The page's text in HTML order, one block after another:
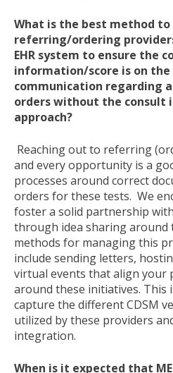
What is the best method
referring/ordering
EHR system to ensure the
information/score is on the
communication regarding
orders without the consult
approach?
Reaching out to referring
and every opportunity is a
processes around correct
orders for these tests. We
foster a solid partnership
through idea sharing around
methods for managing this
include sending letters,
virtual events that align your
around these initiatives. This
capture the different CDSM
utilized by these providers
integration.
When is it expected that